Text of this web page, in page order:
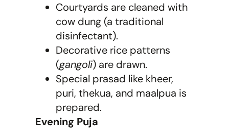
Courtyards are cleaned with
cow dung (a traditional
disinfectant).
Decorative rice patterns
(gangoli) are drawn.
Special prasad like kheer,
puri, thekua, and maalpua is
prepared.
Evening Puja